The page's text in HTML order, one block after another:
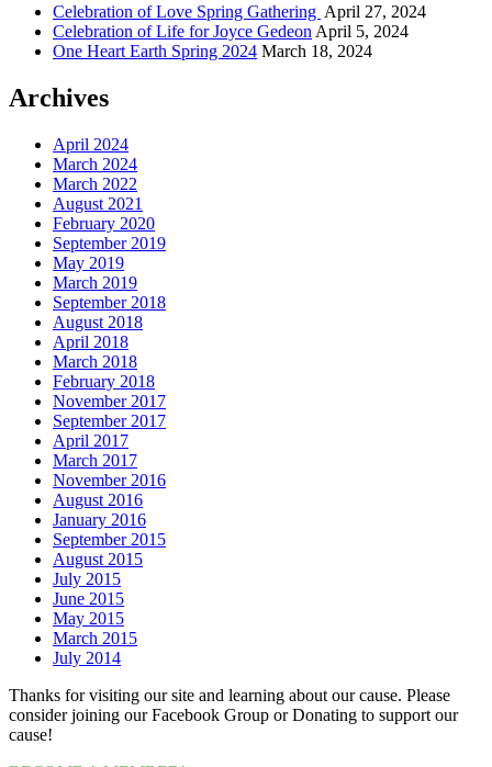
Celebration of Love Spring Gathering April 27, 2024
Celebration of Life for Joyce Gedeon April 5, 2024
One Heart Earth Spring 2024 March 18, 2024
Archives
April 2024
March 2024
March 2022
August 2021
February 2020
September 2019
May 2019
March 2019
September 2018
August 2018
April 2018
March 2018
February 2018
November 2017
September 2017
April 2017
March 2017
November 2016
August 2016
January 2016
September 2015
August 2015
July 2015
June 2015
May 2015
March 2015
July 2014
Thanks for visiting our site and learning about our cause. Please
consider joining our Facebook Group or Donating to support our
cause!